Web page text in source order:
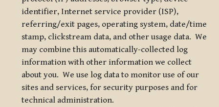
identifier, Internet service provider (ISP),
referring/exit pages, operating system, date/time
stamp, clickstream data, and other usage data. We
may combine this automatically-collected log
information with other information we collect
about you. We use log data to monitor use of our
sites and services, for security purposes and for
technical administration.